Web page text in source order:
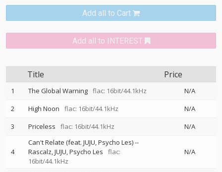
Add all to Cart
Add all to INTEREST
Title Price
1 The Global Warning flac: 16bit/44.1kHz
N/A
2
High Noon flac: 16bit/44.1kHz
N/A
3
Priceless flac: 16bit/44.1kHz N/A
4
Can't Relate (feat. JUJU, Psycho Les)--
Rascalz JUJU Psycho Les
flac:
16bit/44.1kHz
N/A